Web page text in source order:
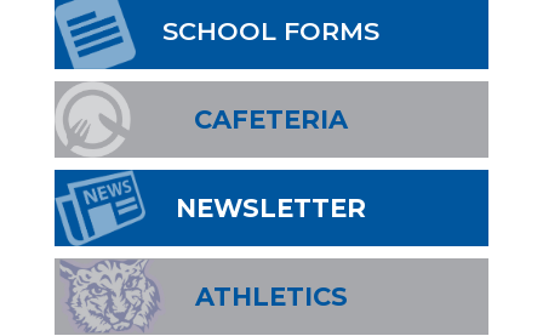
SCHOOL FORMS
CAFETERIA
NEWSLETTER
ATHLETICS